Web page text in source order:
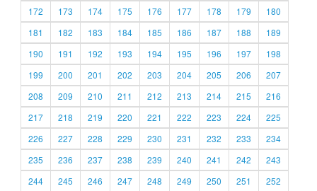
172
173 174 175 176 177 178 179
180
181
182 183 184 185 186 187 188
189
190
191 192 193 194 195 196 197
198
199
200 201 202 203 204 205 206
207
208
209 210 211 212 213 214 215
216
217
218 219 220 221 222 223 224
225
226
227 228 229 230 231 232 233
234
235
236 237 238 239 240 241 242
243
244
245 246 247 248 249 250 251 252